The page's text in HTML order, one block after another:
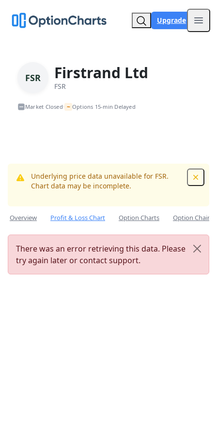
Upgrade
FSR Firstrand Ltd
FSR
Market Closed• ~ Options 15-min Delayed
Underlying price data unavailable for FSR.
Chart data may be incomplete.
Overview Profit & Loss Chart Option Charts Option Chain
There was an error retrieving this data. Please
try again later or contact support.